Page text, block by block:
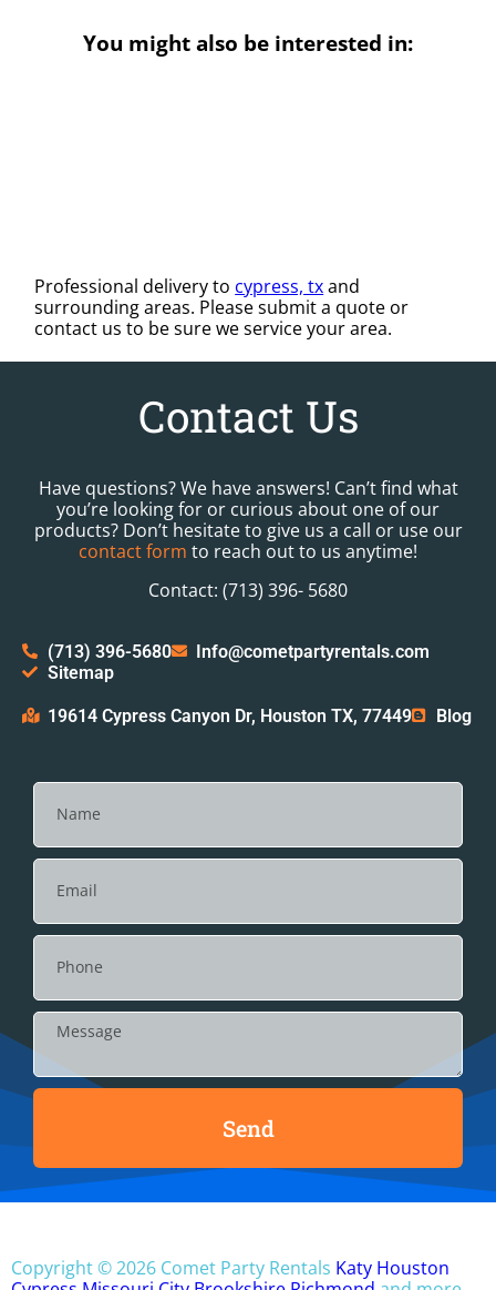
You might also be interested in:
Professional delivery to cypress, txand
surrounding areas. Please submit a quote or
contact us to be sure we service your area.
Contact Us
Have questions? We have answers! Can’t find what
you’re looking for or curious about one of our
products? Don’t hesitate to give us a call or use our
contact form to reach out to us anytime!
Contact: (713) 396- 5680
(713) 396-5680
Info@cometpartyrentals.com
Sitemap
19614 Cypress Canyon Dr, Houston TX, 77449 Blog
Send
Copyright ©2026 Comet Party Rentals Katy Houston